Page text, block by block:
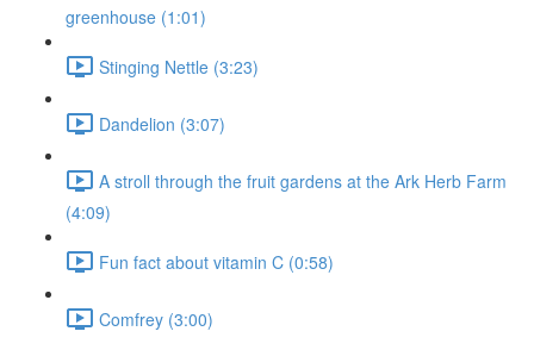
greenhouse (1:01)
Stinging Nettle (3:23)
Dandelion (3:07)
A stroll through the fruit gardens at the Ark Herb Farm
(4:09)
Fun fact about vitamin C (0:58)
Comfrey (3:00)